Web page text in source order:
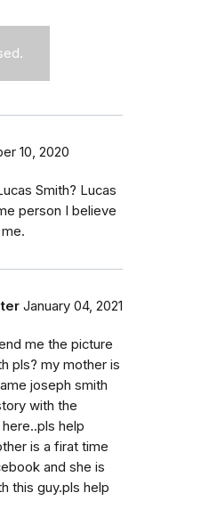
10, 2020
Smith? Lucas
person I believe
January 04, 2021
me the picture
pls? my mother is
joseph smith
with the
help
is a firat time
and she is
this guy.pls help